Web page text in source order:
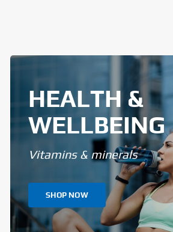
HEALTH &
WELLBEING
Vitamins & minerals
SHOP NOW